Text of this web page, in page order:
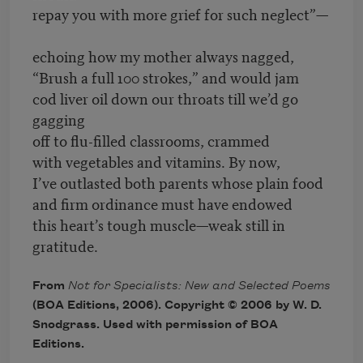
repay you with more grief for such neglect”—
echoing how my mother always nagged,
“Brush a full 100 strokes,” and would jam
cod liver oil down our throats till we’d go
gagging
off to flu-filled classrooms, crammed
with vegetables and vitamins. By now,
I’ve outlasted both parents whose plain food
and firm ordinance must have endowed
this heart’s tough muscle—weak still in
gratitude.
From Not for Specialists: New and Selected Poems
(BOA Editions, 2006). Copyright © 2006 by W. D.
Snodgrass. Used with permission of BOA
Editions.